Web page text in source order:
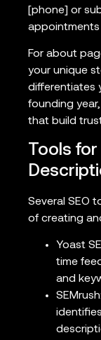
[phone] or
appointments
For about
your unique
differentiates
founding
that build
Tools
Several SEO
of creating
Yoast
time
and